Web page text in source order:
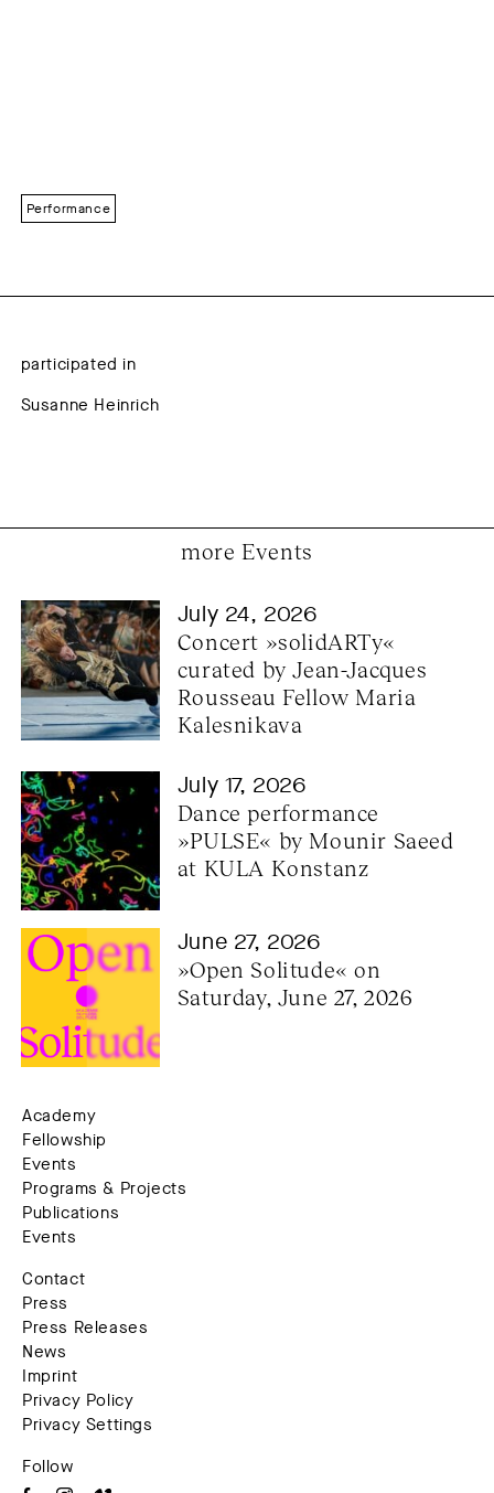
Performance
participated in
Susanne Heinrich
more Events
July 24, 2026
Concert »solidARTy«
curated by Jean-Jacques
Rousseau Fellow Maria
Kalesnikava
July 17, 2026
Dance performance
»PULSE« by Mounir Saeed
at KULA Konstanz
June 27, 2026
»Open Solitude« on
Saturday, June 27, 2026
Academy
Fellowship
Events
Programs & Projects
Publications
Events
Contact
Press
Press Releases
News
Imprint
Privacy Policy
Privacy Settings
Follow